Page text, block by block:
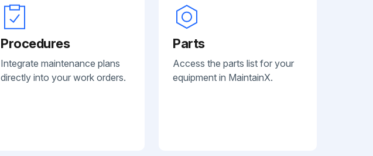
Procedures
Integrate maintenance plans
directly into your work orders.
Parts
Access the parts list for your
equipment in MaintainX.